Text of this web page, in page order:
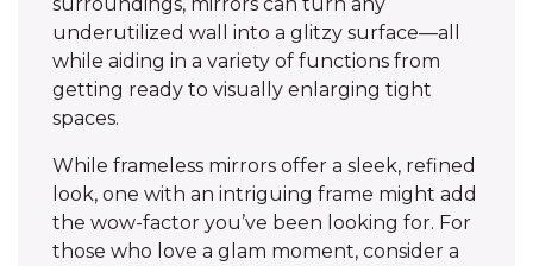
underutilized wall into a glitzy surface—all
while aiding in a variety of functions from
getting ready to visually enlarging tight
spaces.
While frameless mirrors offer a sleek, refined
look, one with an intriguing frame might add
the wow-factor you’ve been looking for. For
those who love a glam moment, consider a